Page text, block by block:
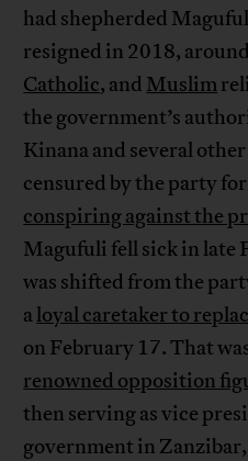
had shepherded
resigned in 2018,
Catholic, and Muslim
the government’s
Kinana and several
censured by the party
conspiring against the
Magufuli fell sick in late
was shifted from the
aloyal caretaker to
on February 17. That
renowned opposition
then serving as vice
government in Zanzibar,